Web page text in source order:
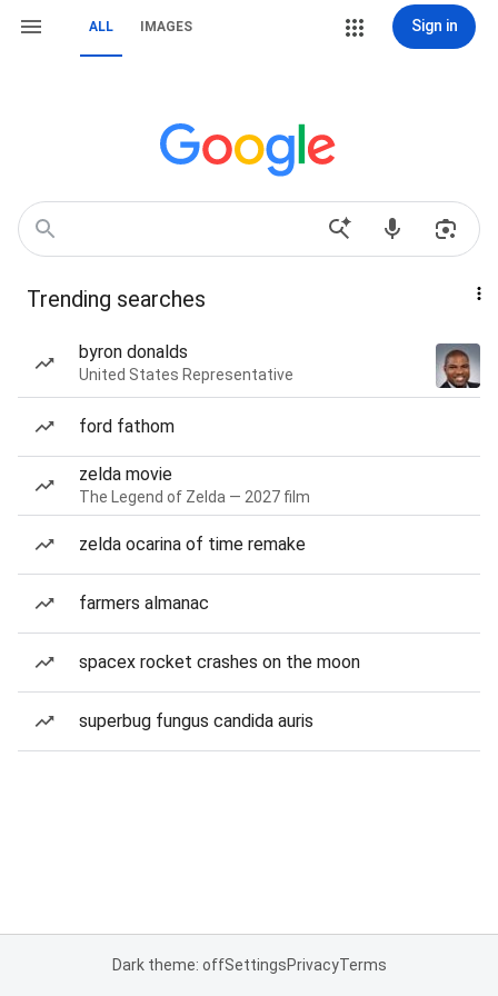
ALL IMAGES Sign in
Trending searches
byron donalds
United States Representative
ford fathom
zelda movie
The Legend of Zelda — 2027 film
zelda ocarina of time remake
farmers almanac
spacex rocket crashes on the moon
superbug fungus candida auris
Dark theme: offSettingsPrivacyTerms